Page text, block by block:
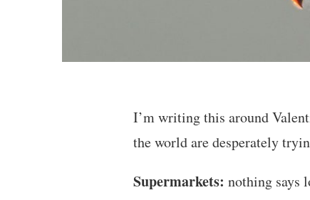
I’m writing this around
the world are desperately
Supermarkets: nothing says